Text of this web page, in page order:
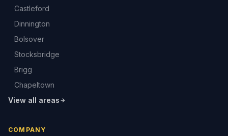
Castleford
Dinnington
Bolsover
Stocksbridge
Brigg
Chapeltown
View all areas
COMPANY